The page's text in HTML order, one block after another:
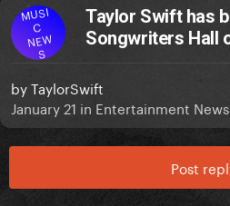
MUSI
C
NEW
S
Taylor Swift has
Songwriters Hall
byTaylorSwift
January 21 in Entertainment News
Post